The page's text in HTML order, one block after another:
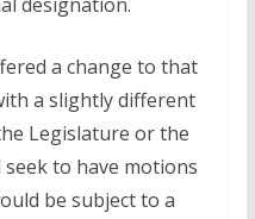
a change to that
a slightly different
Legislature or the
to have motions
be subject to a